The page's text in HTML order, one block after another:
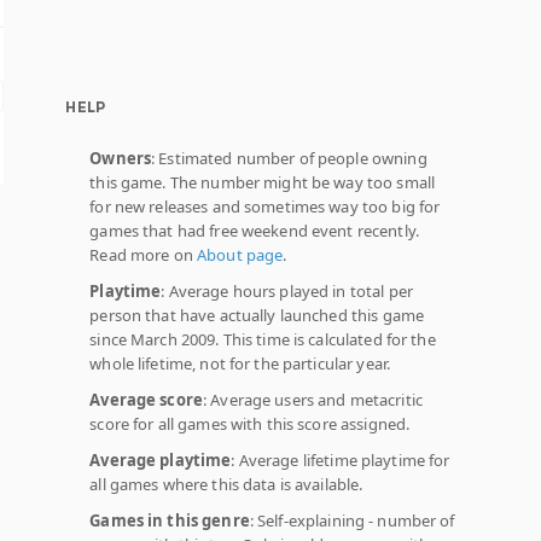
HELP
Owners: Estimated number of people owning
this game. The number might be way too small
for new releases and sometimes way too big for
games that had free weekend event recently.
Read more onAbout page.
Playtime: Average hours played in total per
person that have actually launched this game
since March 2009. This time is calculated for the
whole lifetime, not for the particular year.
Average score: Average users and metacritic
score for all games with this score assigned.
Average playtime: Average lifetime playtime for
all games where this data is available.
Games in this genre: Self-explaining - number of